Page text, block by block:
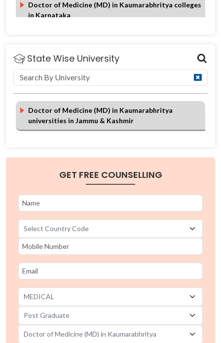
Doctor of Medicine (MD) in Kaumarabhritya colleges
in Karnataka
in Jammu & Kashmir
Doctor of Medicine (MD) in Kaumarabhritya colleges
in Himachal Pradesh
Doctor of Medicine (MD) in Kaumarabhritya colleges
in Gujarat
State Wise University
Doctor of Medicine (MD) in Kaumarabhritya
universities in Jammu & Kashmir
GET FREE COUNSELLING